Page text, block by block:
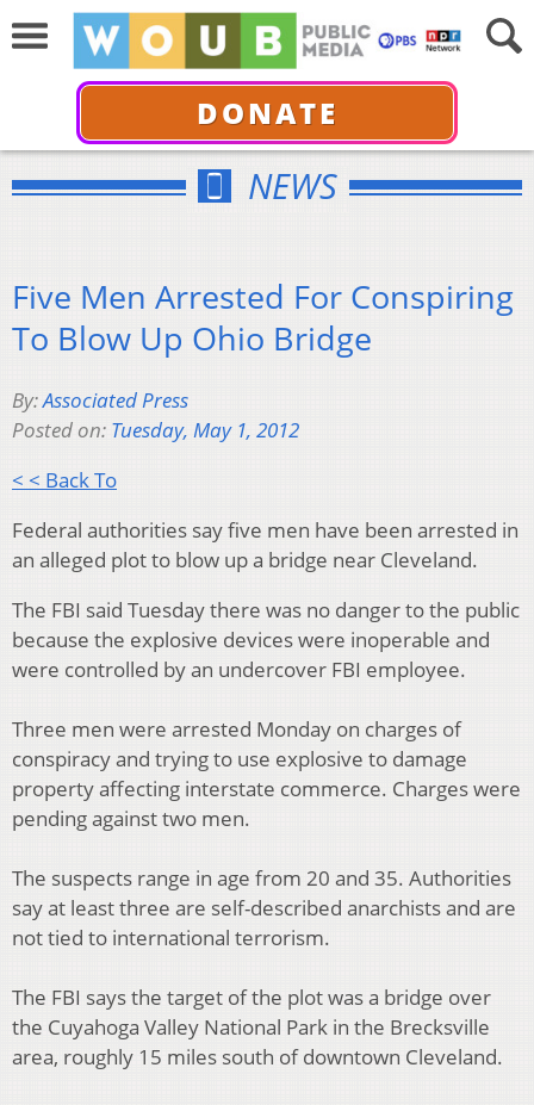
DONATE
NEWS
Five Men Arrested For Conspiring
To Blow Up Ohio Bridge
By:Associated Press
Posted on: Tuesday, May 1, 2012
< < Back To
Federal authorities say five men have been arrested in
an alleged plot to blow up a bridge near Cleveland.
The FBI said Tuesday there was no danger to the public
because the explosive devices were inoperable and
were controlled by an undercover FBI employee.
Three men were arrested Monday on charges of
conspiracy and trying to use explosive to damage
property affecting interstate commerce. Charges were
pending against two men.
The suspects range in age from 20 and 35. Authorities
say at least three are self-described anarchists and are
not tied to international terrorism.
The FBI says the target of the plot was a bridge over
the Cuyahoga Valley National Park in the Brecksville
area, roughly 15 miles south of downtown Cleveland.